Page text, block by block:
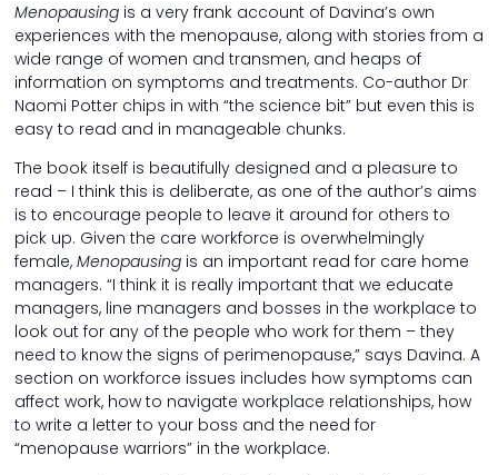
Menopausing is a very frank account of Davina’s own
experiences with the menopause, along with stories from a
wide range of women and transmen, and heaps of
information on symptoms and treatments. Co-author Dr
Naomi Potter chips in with “the science bit” but even this is
easy to read and in manageable chunks.
The book itself is beautifully designed and a pleasure to
read – I think this is deliberate, as one of the author’s aims
is to encourage people to leave it around for others to
pick up. Given the care workforce is overwhelmingly
female, Menopausing is an important read for care home
managers. “I think it is really important that we educate
managers, line managers and bosses in the workplace to
look out for any of the people who work for them – they
need to know the signs of perimenopause,” says Davina. A
section on workforce issues includes how symptoms can
affect work, how to navigate workplace relationships, how
to write a letter to your boss and the need for
“menopause warriors” in the workplace.